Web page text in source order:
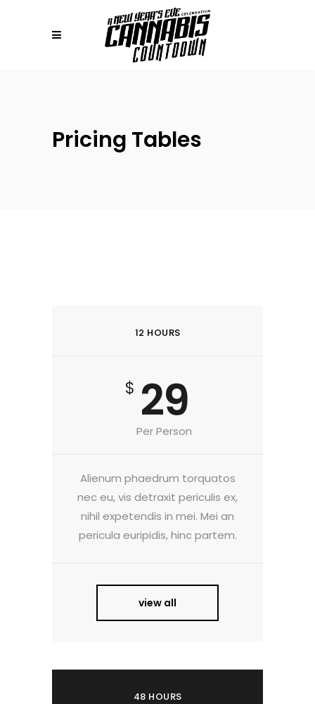
Pricing Tables
12 HOURS
$ 29
Per Person
Alienum phaedrum torquatos
nec eu, vis detraxit periculis ex,
nihil expetendis in mei. Mei an
pericula euripidis, hinc partem.
view all
48 HOURS